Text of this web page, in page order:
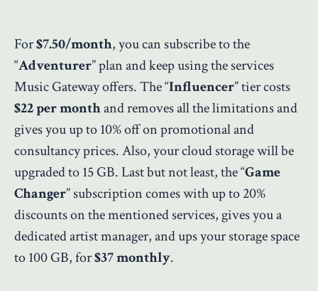
For$7.50/month, you can subscribe to the
“Adventurer” plan and keep using the services
Music Gateway offers. The “Influencer” tier costs
$22 per monthand removes all the limitations and
gives you up to 10% off on promotional and
consultancy prices. Also, your cloud storage will be
upgraded to 15 GB. Last but not least, the “Game
Changer” subscription comes with up to 20%
discounts on the mentioned services, gives you a
dedicated artist manager, and ups your storage space
to 100 GB, for$37 monthly.